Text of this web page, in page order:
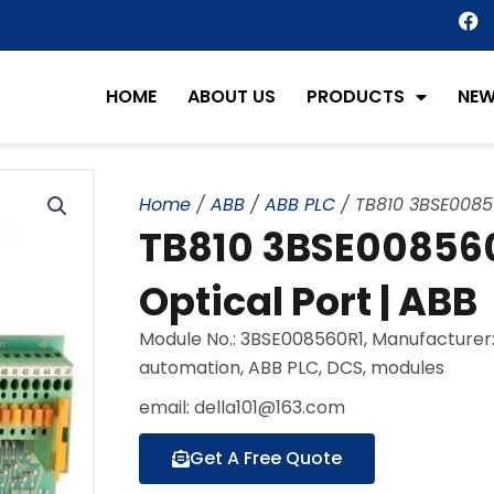
F
a
c
b
HOME ABOUT US PRODUCTS
Home / ABB / ABB PLC / TB810
TB810
Optical Port | ABB
Module No.: 3BSE008560R1,
automation, ABB PLC, DCS, modules
email: della101@163.com
Get A Free Quote